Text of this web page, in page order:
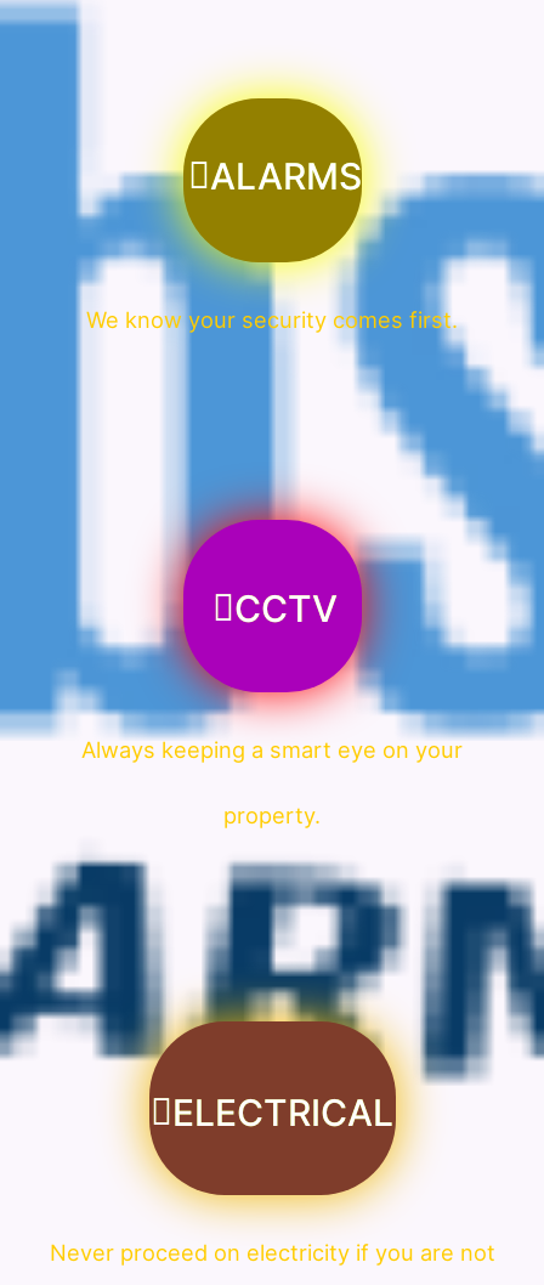
ALARMS
We know your security comes first.
CCTV
Always keeping a smart eye on your
property.
ELECTRICAL
Never proceed on electricity if you are not